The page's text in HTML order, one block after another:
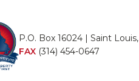
P.O. Box 16024 | Saint
FAX (314) 454-0647